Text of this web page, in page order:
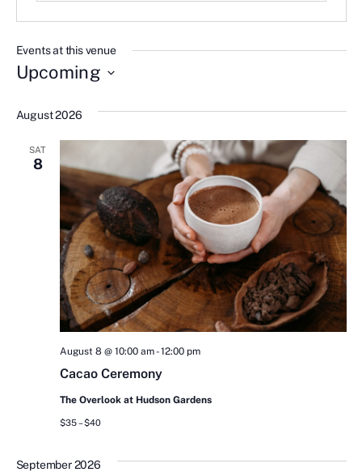
Events at this venue
Upcoming
August 2026
SAT
8
Cacao Ceremony
August 8 @ 10:00 am-12:00 pm
The Overlook at Hudson Gardens
$35 – $40
September 2026